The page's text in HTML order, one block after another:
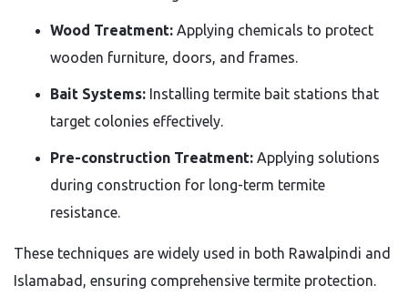
Wood Treatment: Applying chemicals to protect
wooden furniture, doors, and frames.
Bait Systems: Installing termite bait stations that
target colonies effectively.
Pre-construction Treatment: Applying solutions
during construction for long-term termite
resistance.
These techniques are widely used in both Rawalpindi and
Islamabad, ensuring comprehensive termite protection.